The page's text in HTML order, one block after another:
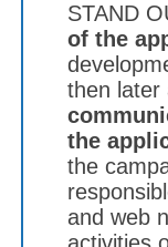
STAND
of the
then later
the
the
and web